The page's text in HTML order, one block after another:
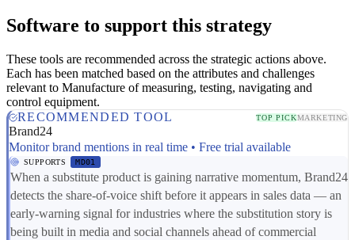
Software to support this strategy
These tools are recommended across the strategic actions above.
Each has been matched based on the attributes and challenges
relevant to Manufacture of measuring, testing, navigating and
control equipment.
RECOMMENDED TOOL
TOP PICKMARKETING
Brand24
Monitor brand mentions in real time • Free trial available
SUPPORTS MD01
When a substitute product is gaining narrative momentum, Brand24
detects the share-of-voice shift before it appears in sales data — an
early-warning signal for industries where the substitution story is
being built in media and social channels ahead of commercial